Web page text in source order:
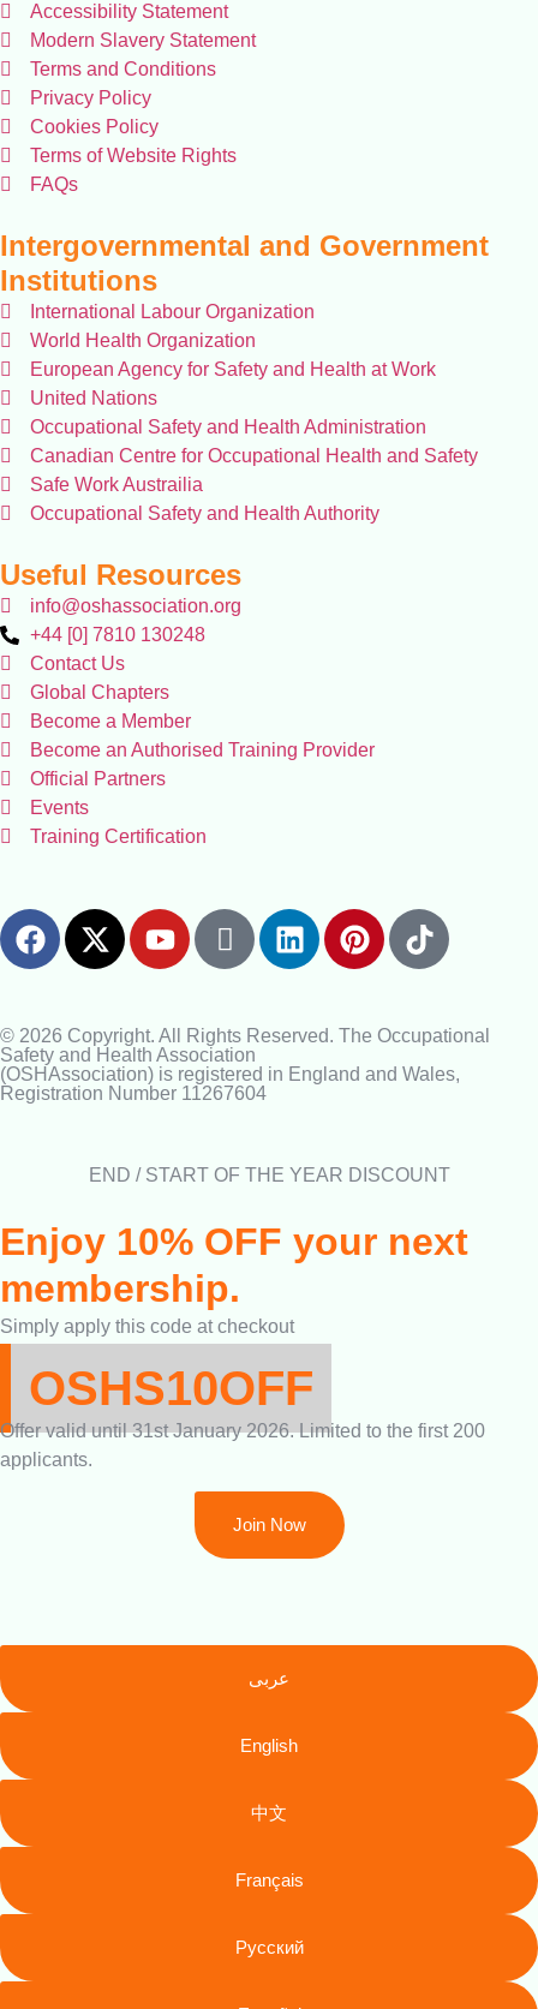
Accessibility Statement
Modern Slavery Statement
Terms and Conditions
Privacy Policy
Cookies Policy
Terms of Website Rights
FAQs
Intergovernmental and Government
Institutions
International Labour Organization
World Health Organization
European Agency for Safety and Health at Work
United Nations
Occupational Safety and Health Administration
Canadian Centre for Occupational Health and Safety
Safe Work Austrailia
Occupational Safety and Health Authority
Useful Resources
info@oshassociation.org
+44 [0] 7810 130248
Contact Us
Global Chapters
Become a Member
Become an Authorised Training Provider
Official Partners
Events
Training Certification
© 2026 Copyright. All Rights Reserved. The Occupational
Safety and Health Association
(OSHAssociation) is registered in England and Wales,
Registration Number 11267604
END / START OF THE YEAR DISCOUNT
Enjoy 10% OFF your next
membership.
Simply apply this code at checkout
OSHS10OFF
Offer valid until 31st January 2026. Limited to the first 200
applicants.
Join Now
عربى
English
中文
Français
Русский